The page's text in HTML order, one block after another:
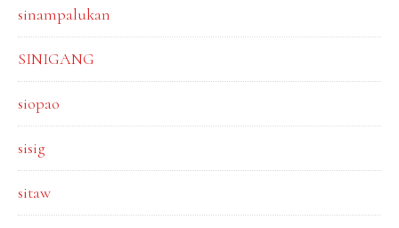
sinampalukan
SINIGANG
siopao
sisig
sitaw